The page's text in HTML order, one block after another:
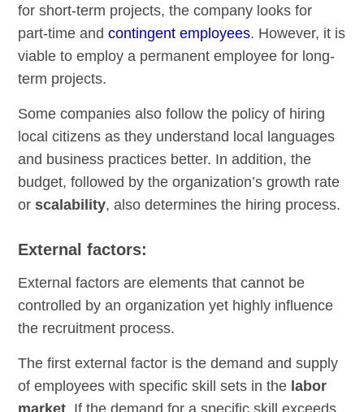
for short-term projects, the company looks for
part-time andcontingent employees. However, it is
viable to employ a permanent employee for long-
term projects.
Some companies also follow the policy of hiring
local citizens as they understand local languages
and business practices better. In addition, the
budget, followed by the organization’s growth rate
orscalability, also determines the hiring process.
External factors:
External factors are elements that cannot be
controlled by an organization yet highly influence
the recruitment process.
The first external factor is the demand and supply
of employees with specific skill sets in the labor
market . If the demand for a specific skill exceeds